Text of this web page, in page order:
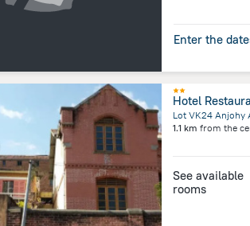
Enter the
1.1 km from the
See available
rooms